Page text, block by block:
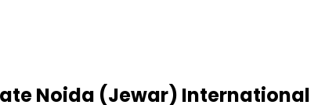
Noida (Jewar) International